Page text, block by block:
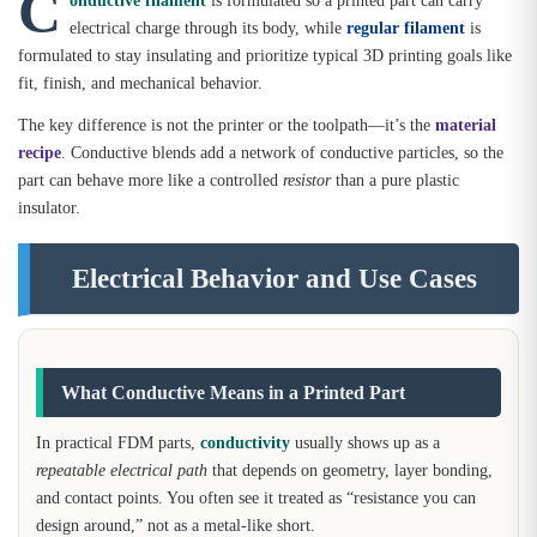
electrical charge through its body, whileregular filament is
formulated to stay insulating and prioritize typical 3D printing goals like
fit, finish, and mechanical behavior.
The key difference is not the printer or the toolpath—it’s the material
recipe . Conductive blends add a network of conductive particles, so the
part can behave more like a controlled resistorthan a pure plastic
insulator.
Electrical Behavior and Use Cases
What Conductive Means in a Printed Part
In practical FDM parts, conductivity usually shows up as a
repeatable electrical path that depends on geometry, layer bonding,
and contact points. You often see it treated as “resistance you can
design around,” not as a metal-like short.